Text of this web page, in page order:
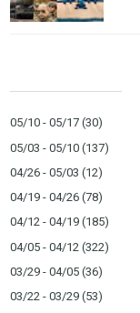
05/10 - 05/17 (30)
05/03 - 05/10 (137)
04/26 - 05/03 (12)
04/19 - 04/26 (78)
04/12 - 04/19 (185)
04/05 - 04/12 (322)
03/29 - 04/05 (36)
03/22 - 03/29 (53)